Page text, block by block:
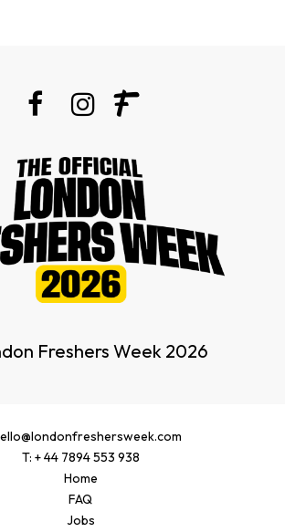
Freshers Week 2026
T: + 44 7894 553 938
Home
FAQ
Jobs